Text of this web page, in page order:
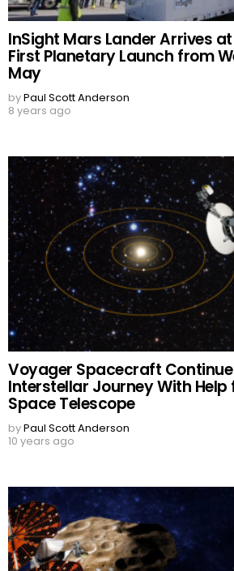
InSight Mars Lander Arrives
First Planetary Launch from
May
byPaul Scott Anderson
8 years ago
Voyager Spacecraft
Interstellar Journey With Help
Space Telescope
byPaul Scott Anderson
10 years ago